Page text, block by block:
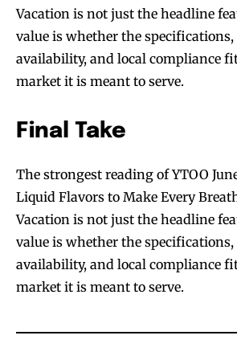
Vacation is not just the headline
value is whether the specifications,
availability, and local compliance
market it is meant to serve.
Final Take
The strongest reading of YTOO
Liquid Flavors to Make Every
Vacation is not just the headline
value is whether the specifications,
availability, and local compliance
market it is meant to serve.